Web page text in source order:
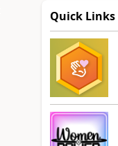
Quick Links